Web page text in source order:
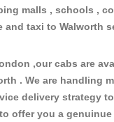
malls , schools ,
taxi to Walworth
,our cabs are
. We are handling
delivery strategy
offer you a